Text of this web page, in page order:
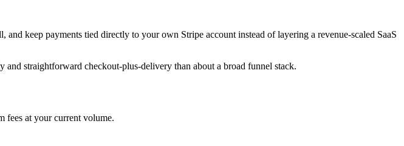
keep payments tied directly to your own Stripe account instead of layering a revenue-scaled SaaS
straightforward checkout-plus-delivery than about a broad funnel stack.
fees at your current volume.